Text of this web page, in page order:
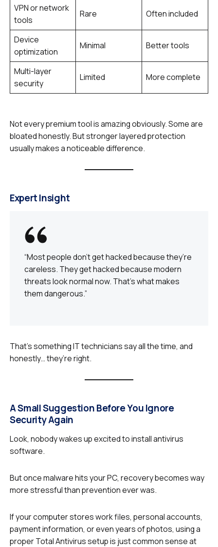
VPN or network
tools
Rare Often included
Device
optimization
Minimal Better tools
Multi-layer
security
Limited More complete
Not every premium tool is amazing obviously. Some are
bloated honestly. But stronger layered protection
usually makes a noticeable difference.
Expert Insight
“Most people don’t get hacked because they’re
careless. They get hacked because modern
threats look normal now. That’s what makes
them dangerous.”
That’s something IT technicians say all the time, and
honestly… they’re right.
A Small Suggestion Before You Ignore
Security Again
Look, nobody wakes up excited to install antivirus
software.
But once malware hits your PC, recovery becomes way
more stressful than prevention ever was.
If your computer stores work files, personal accounts,
payment information, or even years of photos, using a
proper Total Antivirus setup is just common sense at